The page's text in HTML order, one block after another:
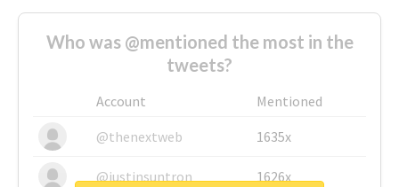
Who was @mentioned the most in the
tweets?
Account
Mentioned
@thenextweb
1635x
@justinsuntron 1626x